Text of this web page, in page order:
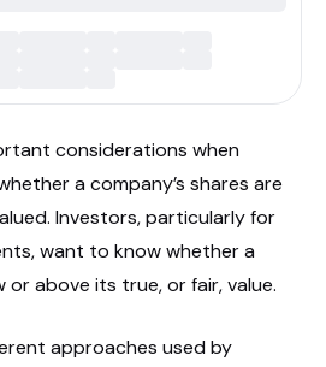
considerations when
a company’s shares are
Investors, particularly for
want to know whether a
above its true, or fair, value.
approaches used by